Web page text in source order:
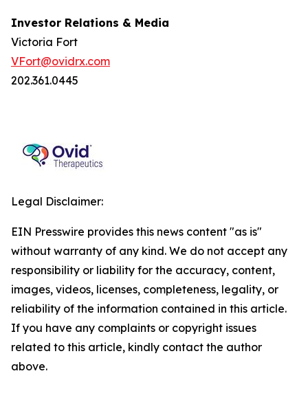
Investor Relations & Media
Victoria Fort
VFort@ovidrx.com
202.361.0445
Legal Disclaimer:
EIN Presswire provides this news content "as is"
without warranty of any kind. We do not accept any
responsibility or liability for the accuracy, content,
images, videos, licenses, completeness, legality, or
reliability of the information contained in this article.
If you have any complaints or copyright issues
related to this article, kindly contact the author
above.